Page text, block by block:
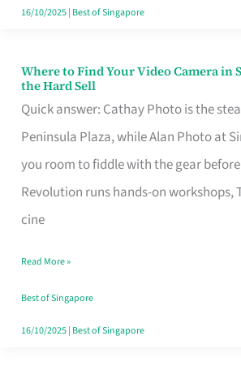
16/10/2025| Best of Singapore
Where to Find Your Video Camera in
the Hard Sell
Quick answer: Cathay Photo is the
Peninsula Plaza, while Alan Photo at
you room to fiddle with the gear before
Revolution runs hands-on workshops,
cine
Where
to
Find
Your
Video
Camera
Singapore
Without
the
Read More »
Best of Singapore
16/10/2025| Best of Singapore